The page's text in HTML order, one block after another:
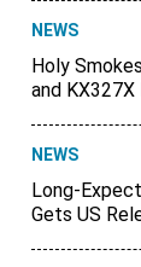
NEWS
Holy
and
NEWS
Long-
Gets US